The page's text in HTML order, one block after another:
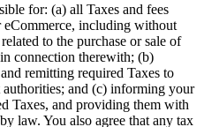
for: (a) all Taxes and fees
eCommerce, including without
to the purchase or sale of
connection therewith; (b)
remitting required Taxes to
authorities; and (c) informing your
Taxes, and providing them with
law. You also agree that any tax